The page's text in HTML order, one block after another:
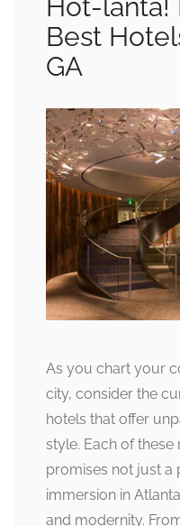
Hot-lanta!
Best
GA
As you chart your
city, consider the
hotels that offer
style. Each of
promises not just a
immersion in
and modernity.